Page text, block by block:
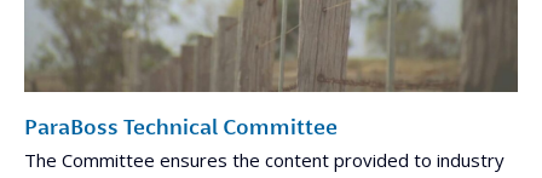
ParaBoss Technical Committee
The Committee ensures the content provided to industry